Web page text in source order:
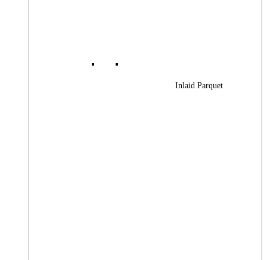
Inlaid Parquet